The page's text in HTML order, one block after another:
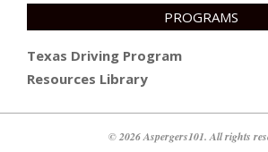
PROGRAMS
Texas Driving Program
Resources Library
© 2026 Aspergers101. All rights